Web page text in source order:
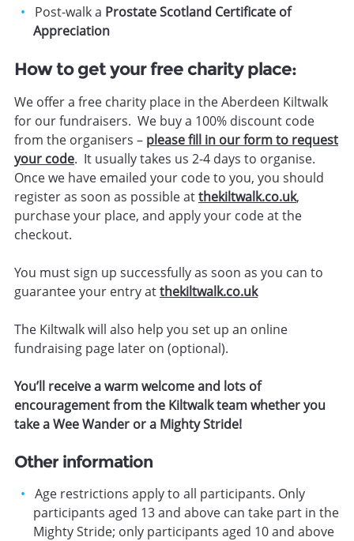
Post-walk a Prostate Scotland Certificate of
Appreciation
How to get your free charity place:
We offer a free charity place in the Aberdeen Kiltwalk
for our fundraisers. We buy a 100% discount code
from the organisers – please fill in our form to request
your code. It usually takes us 2-4 days to organise.
Once we have emailed your code to you, you should
register as soon as possible atthekiltwalk.co.uk,
purchase your place, and apply your code at the
checkout.
You must sign up successfully as soon as you can to
guarantee your entry atthekiltwalk.co.uk
The Kiltwalk will also help you set up an online
fundraising page later on (optional).
You’ll receive a warm welcome and lots of
encouragement from the Kiltwalk team whether you
take a Wee Wander or a Mighty Stride!
Other information
Age restrictions apply to all participants. Only
participants aged 13 and above can take part in the
Mighty Stride; only participants aged 10 and above